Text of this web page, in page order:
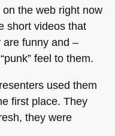
the web right now
short videos that
funny and –
feel to them.
used them
first place. They
they were